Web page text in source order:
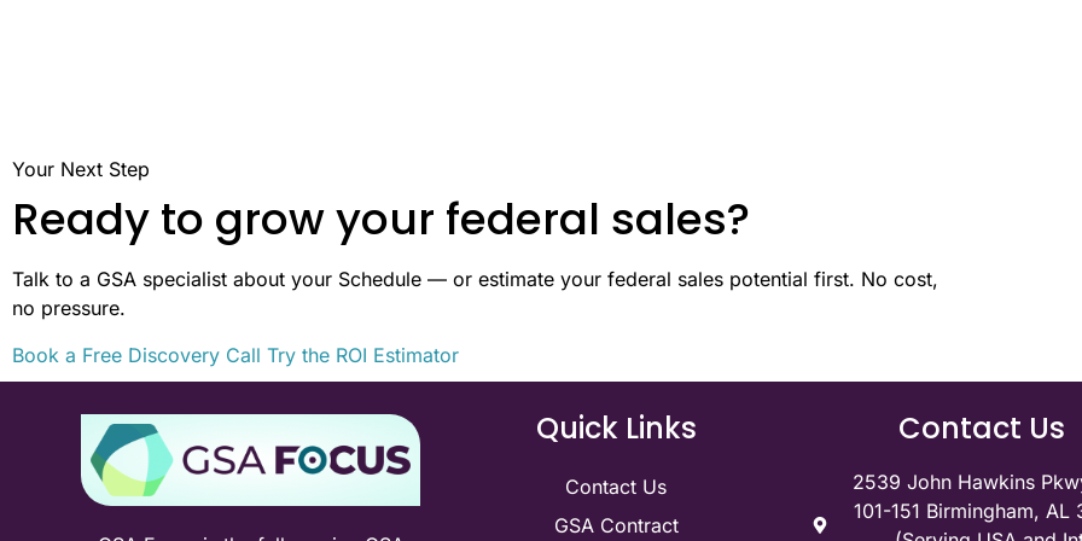
Your Next Step
Ready to grow your federal sales?
Talk to a GSA specialist about your Schedule — or estimate your federal sales potential first. No cost,
no pressure.
Book a Free Discovery Call Try the ROI Estimator
Quick Links
Contact Us
GSA Contract
Contact Us
2539 John Hawkins
101-151 Birmingham, AL